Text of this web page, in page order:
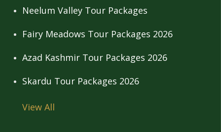
Neelum Valley Tour Packages
Fairy Meadows Tour Packages 2026
Azad Kashmir Tour Packages 2026
Skardu Tour Packages 2026
View All